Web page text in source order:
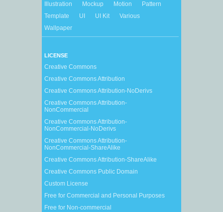
Illustration
Mockup Motion
Pattern
Template
UI UI Kit
Various
Wallpaper
LICENSE
Creative Commons
Creative Commons Attribution
Creative Commons Attribution-NoDerivs
Creative Commons Attribution-
NonCommercial
Creative Commons Attribution-
NonCommercial-NoDerivs
Creative Commons Attribution-
NonCommercial-ShareAlike
Creative Commons Attribution-ShareAlike
Creative Commons Public Domain
Custom License
Free for Commercial and Personal Purposes
Free for Non-commercial